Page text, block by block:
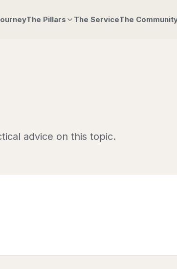
The Pillars The ServiceThe
advice on this topic.